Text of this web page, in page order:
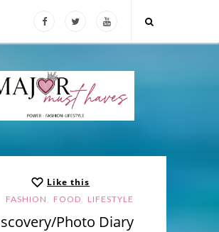
Like this
FASHION , FOOD, LIFESTYLE
Photo Diary